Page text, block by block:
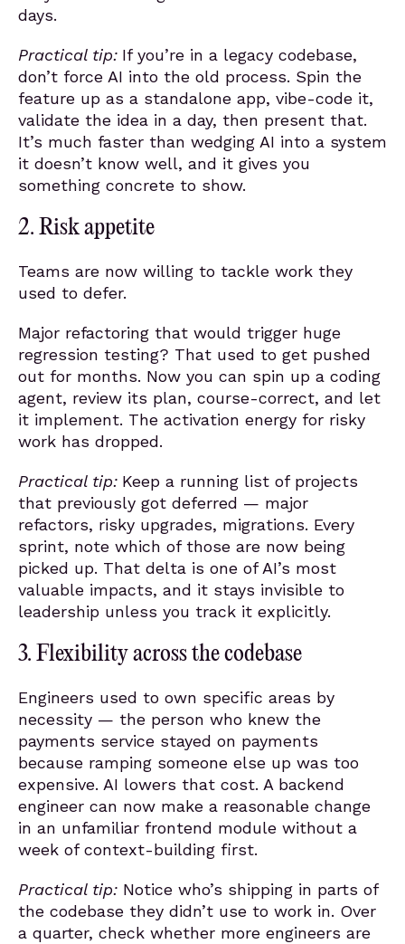
days.
Practical tip: If you’re in a legacy codebase,
don’t force AI into the old process. Spin the
feature up as a standalone app, vibe-code it,
validate the idea in a day, then present that.
It’s much faster than wedging AI into a system
it doesn’t know well, and it gives you
something concrete to show.
2. Risk appetite
Teams are now willing to tackle work they
used to defer.
Major refactoring that would trigger huge
regression testing? That used to get pushed
out for months. Now you can spin up a coding
agent, review its plan, course-correct, and let
it implement. The activation energy for risky
work has dropped.
Practical tip: Keep a running list of projects
that previously got deferred — major
refactors, risky upgrades, migrations. Every
sprint, note which of those are now being
picked up. That delta is one of AI’s most
valuable impacts, and it stays invisible to
leadership unless you track it explicitly.
3. Flexibility across the codebase
Engineers used to own specific areas by
necessity — the person who knew the
payments service stayed on payments
because ramping someone else up was too
expensive. AI lowers that cost. A backend
engineer can now make a reasonable change
in an unfamiliar frontend module without a
week of context-building first.
Practical tip: Notice who’s shipping in parts of
the codebase they didn’t use to work in. Over
a quarter, check whether more engineers are